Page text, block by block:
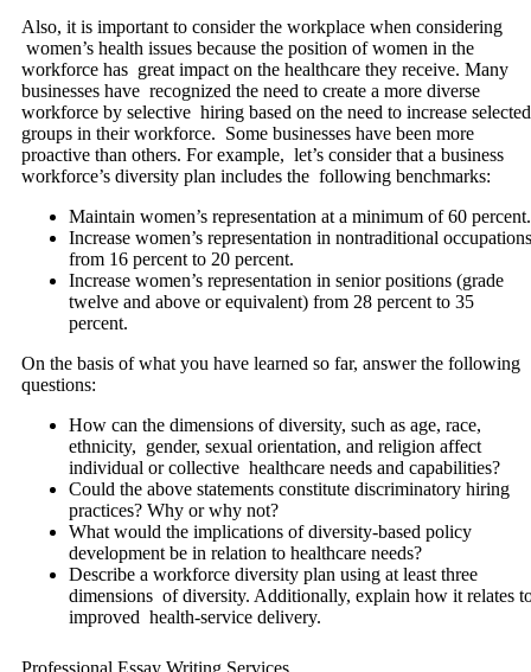
Also, it is important to consider the workplace when considering
women’s health issues because the position of women in the
workforce has great impact on the healthcare they receive. Many
businesses have recognized the need to create a more diverse
workforce by selective hiring based on the need to increase selected
groups in their workforce. Some businesses have been more
proactive than others. For example, let’s consider that a business
workforce’s diversity plan includes the following benchmarks:
Maintain women’s representation at a minimum of 60 percent.
Increase women’s representation in nontraditional occupations
from 16 percent to 20 percent.
Increase women’s representation in senior positions (grade
twelve and above or equivalent) from 28 percent to 35
percent.
On the basis of what you have learned so far, answer the following
questions:
How can the dimensions of diversity, such as age, race,
ethnicity, gender, sexual orientation, and religion affect
individual or collective healthcare needs and capabilities?
Could the above statements constitute discriminatory hiring
practices? Why or why not?
What would the implications of diversity-based policy
development be in relation to healthcare needs?
Describe a workforce diversity plan using at least three
dimensions of diversity. Additionally, explain how it relates
improved health-service delivery.
Professional Essay Writing Services